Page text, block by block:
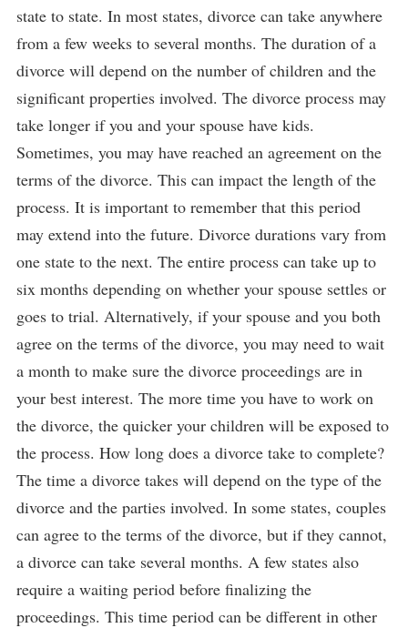
state to state. In most states, divorce can take anywhere
from a few weeks to several months. The duration of a
divorce will depend on the number of children and the
significant properties involved. The divorce process may
take longer if you and your spouse have kids.
Sometimes, you may have reached an agreement on the
terms of the divorce. This can impact the length of the
process. It is important to remember that this period
may extend into the future. Divorce durations vary from
one state to the next. The entire process can take up to
six months depending on whether your spouse settles or
goes to trial. Alternatively, if your spouse and you both
agree on the terms of the divorce, you may need to wait
a month to make sure the divorce proceedings are in
your best interest. The more time you have to work on
the divorce, the quicker your children will be exposed to
the process. How long does a divorce take to complete?
The time a divorce takes will depend on the type of the
divorce and the parties involved. In some states, couples
can agree to the terms of the divorce, but if they cannot,
a divorce can take several months. A few states also
require a waiting period before finalizing the
proceedings. This time period can be different in other